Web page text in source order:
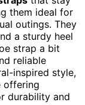
them ideal for
outings. They
a sturdy heel
strap a bit
reliable
inspired style,
offering
durability and